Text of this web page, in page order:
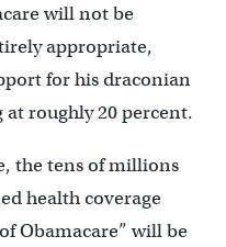
will not be
appropriate,
for his draconian
roughly 20 percent.
the tens of millions
health coverage
Obamacare” will be